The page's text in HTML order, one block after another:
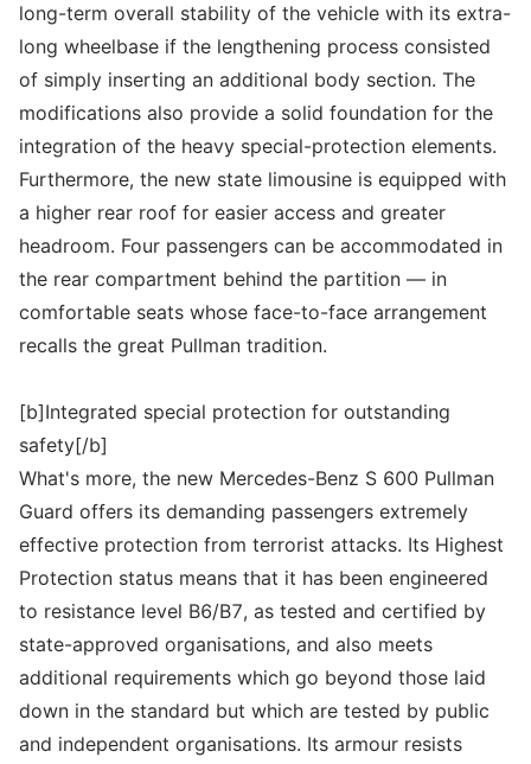
long-term overall stability of the vehicle with its extra-
long wheelbase if the lengthening process consisted
of simply inserting an additional body section. The
modifications also provide a solid foundation for the
integration of the heavy special-protection elements.
Furthermore, the new state limousine is equipped with
a higher rear roof for easier access and greater
headroom. Four passengers can be accommodated in
the rear compartment behind the partition — in
comfortable seats whose face-to-face arrangement
recalls the great Pullman tradition.
[b]Integrated special protection for outstanding
safety[/b]
What's more, the new Mercedes-Benz S 600 Pullman
Guard offers its demanding passengers extremely
effective protection from terrorist attacks. Its Highest
Protection status means that it has been engineered
to resistance level B6/B7, as tested and certified by
state-approved organisations, and also meets
additional requirements which go beyond those laid
down in the standard but which are tested by public
and independent organisations. Its armour resists